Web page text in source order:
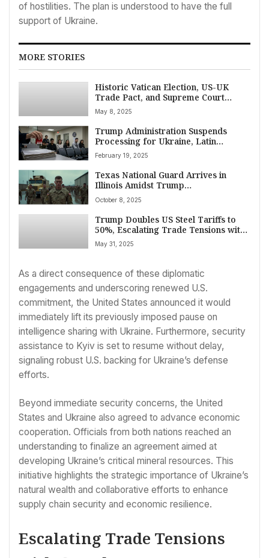
of hostilities. The plan is understood to have the full
support of Ukraine.
MORE STORIES
Historic Vatican Election, US-UK
Trade Pact, and Supreme Court
Immigration Clash Top May 8 News
Agenda
May 8, 2025
Trump Administration Suspends
Processing for Ukraine, Latin
America Migrants Admitted Under
Biden Parole Programs
February 19, 2025
Texas National Guard Arrives in
Illinois Amidst Trump
Administration’s Federal Protection
Mission and Fierce Democratic
Opposition
October 8, 2025
Trump Doubles US Steel Tariffs to
50%, Escalating Trade Tensions with
EU; Elon Musk Departs Advisory
Role
May 31, 2025
As a direct consequence of these diplomatic
engagements and underscoring renewed U.S.
commitment, the United States announced it would
immediately lift its previously imposed pause on
intelligence sharing with Ukraine. Furthermore, security
assistance to Kyiv is set to resume without delay,
signaling robust U.S. backing for Ukraine’s defense
efforts.
Beyond immediate security concerns, the United
States and Ukraine also agreed to advance economic
cooperation. Officials from both nations reached an
understanding to finalize an agreement aimed at
developing Ukraine’s critical mineral resources. This
initiative highlights the strategic importance of Ukraine’s
natural wealth and collaborative efforts to enhance
supply chain security and economic resilience.
Escalating Trade Tensions